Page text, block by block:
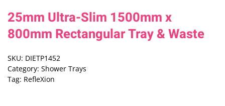
25mm Ultra-Slim 1500mm x
800mm Rectangular Tray & Waste
SKU: DIETP1452
Category: Shower Trays
Tag: RefleXion